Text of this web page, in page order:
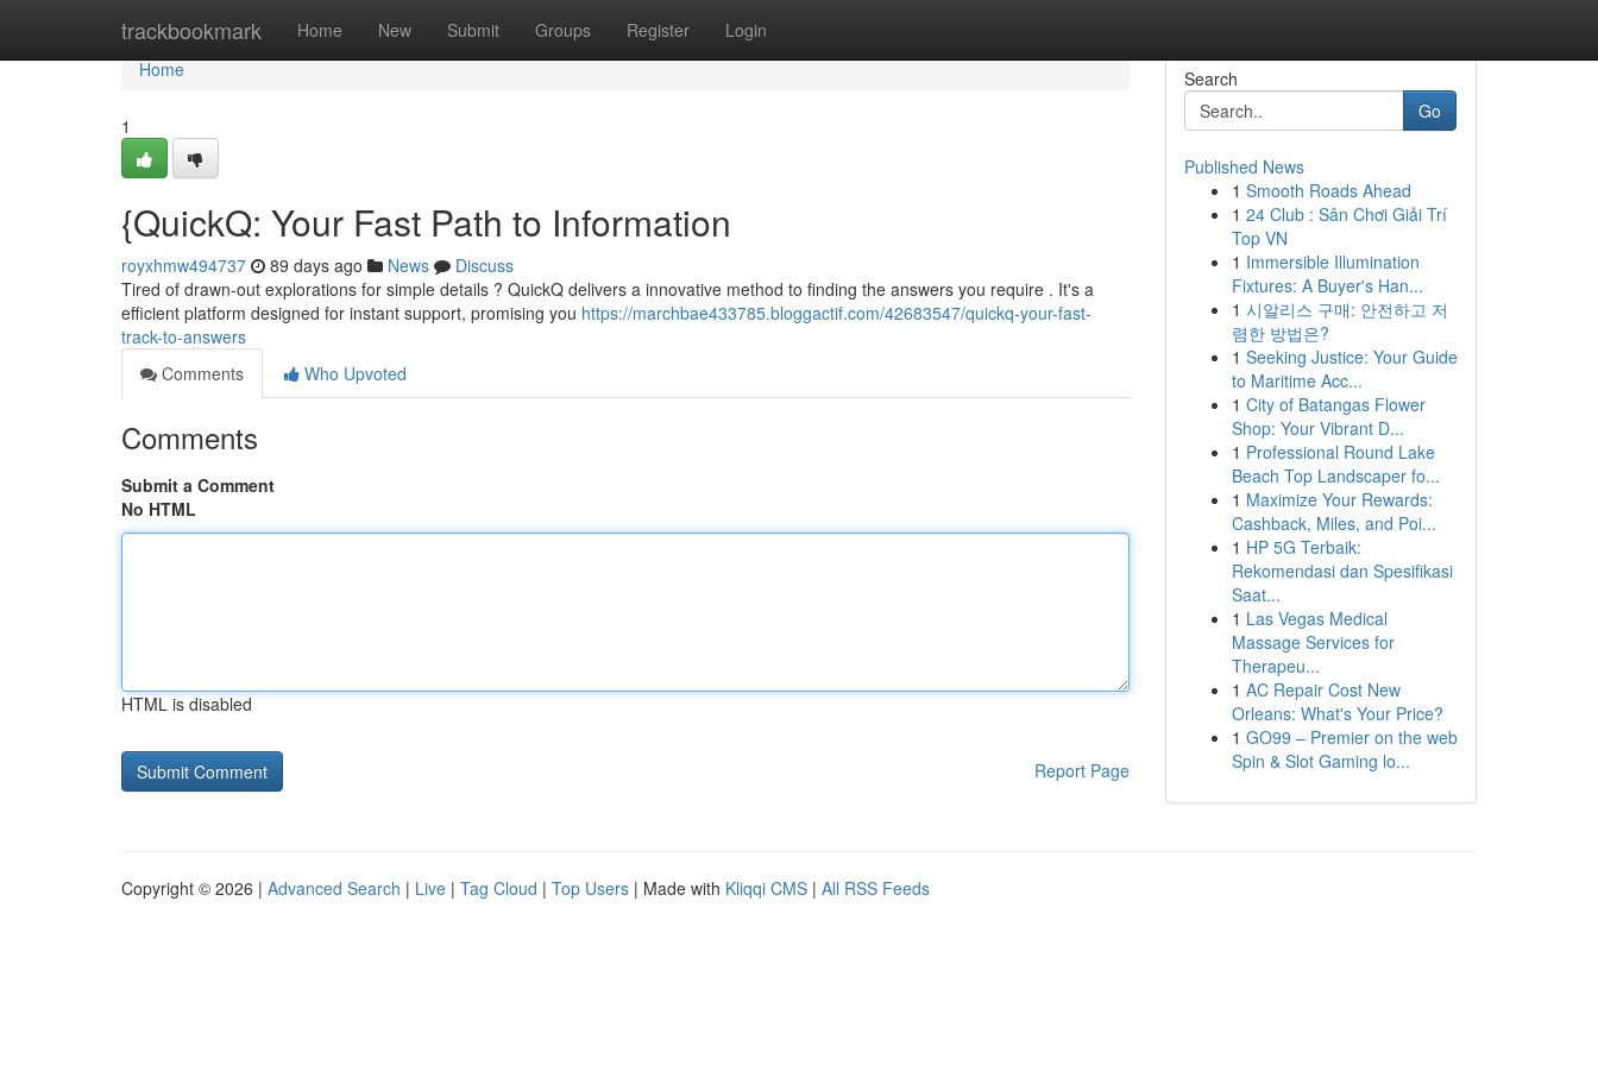
trackbookmark Home New Submit Groups Register Login
Home
Home
1
{QuickQ: Your Fast Path to Information
royxhmw494737 89 days ago News
Discuss
Tired of drawn-out explorations for simple details ? QuickQ delivers a innovative method to finding the answers you require . It's a
efficient platform designed for instant support, promising you https://marchbae433785.bloggactif.com/42683547/quickq-your-fast-
track-to-answers
Comments
Who Upvoted
Comments
Submit a Comment
No HTML
HTML is disabled
Report Page
Search
Go
Published News
1 Smooth Roads Ahead
1 24 Club : Sân Chơi Giải Trí
Top VN
1 Immersible Illumination
Fixtures: A Buyer's Han...
1 시알리스 구매: 안전하고 저
렴한 방법은?
1 Seeking Justice: Your Guide
to Maritime Acc...
1 City of Batangas Flower
Shop: Your Vibrant D...
1 Professional Round Lake
Beach Top Landscaper fo...
1 Maximize Your Rewards:
Cashback, Miles, and Poi...
1 HP 5G Terbaik:
Rekomendasi dan Spesifikasi
Saat...
1 Las Vegas Medical
Massage Services for
Therapeu...
1 AC Repair Cost New
Orleans: What's Your Price?
1 GO99 – Premier on the web
Spin & Slot Gaming lo...
Copyright © 2026 | Advanced Search | Live | Tag Cloud | Top Users | Made with Kliqqi CMS | All RSS Feeds